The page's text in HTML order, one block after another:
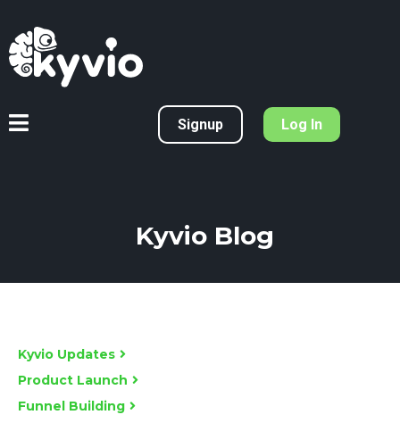
Signup Log In
Kyvio Blog
Kyvio Updates
Product Launch
Funnel Building